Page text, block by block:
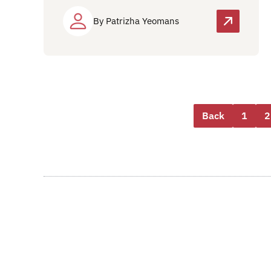
By Patrizha Yeomans
Back 1 2